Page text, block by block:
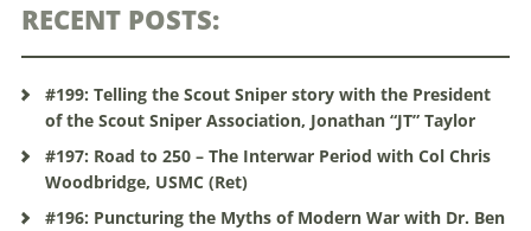
RECENT POSTS:
#199: Telling the Scout Sniper story with the President
of the Scout Sniper Association, Jonathan “JT” Taylor
#197: Road to 250 – The Interwar Period with Col Chris
Woodbridge, USMC (Ret)
#196: Puncturing the Myths of Modern War with Dr. Ben